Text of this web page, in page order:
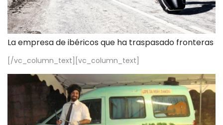
La empresa de ibéricos que ha traspasado fronteras
[/vc_column_text][vc_column_text]